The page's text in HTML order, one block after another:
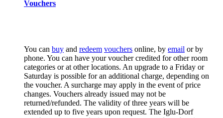
Vouchers
You can buy and redeem vouchers online, by email or by
phone. You can have your voucher credited for other room
categories or at other locations. An upgrade to a Friday or
Saturday is possible for an additional charge, depending on
the voucher. A surcharge may apply in the event of price
changes. Vouchers already issued may not be
returned/refunded. The validity of three years will be
extended up to five years upon request. The Iglu-Dorf